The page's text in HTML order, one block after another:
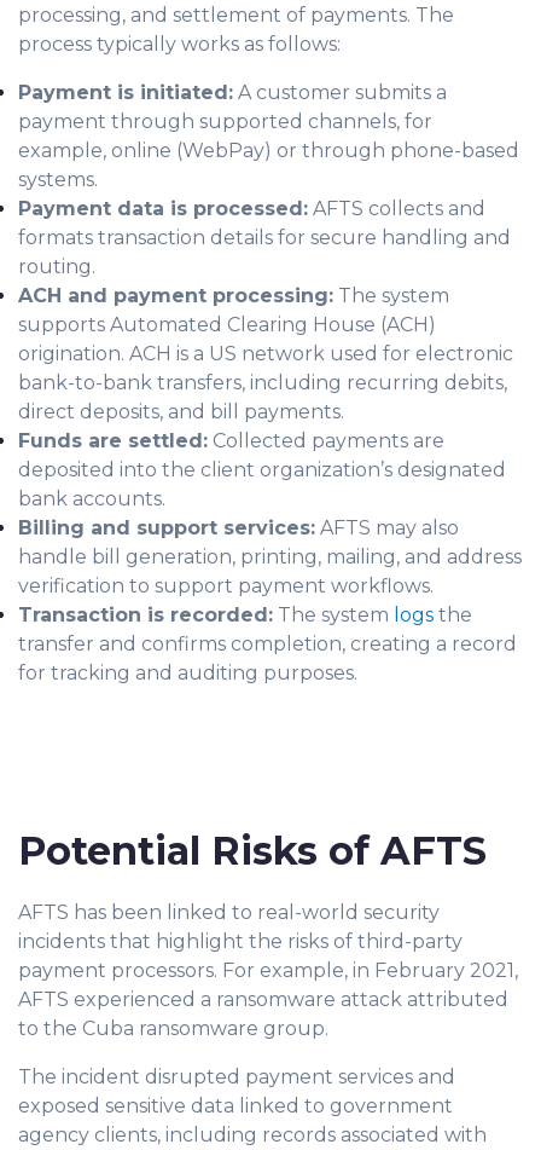
processing, and settlement of payments. The
process typically works as follows:
Payment is initiated: A customer submits a
payment through supported channels, for
example, online (WebPay) or through phone-based
systems.
Payment data is processed: AFTS collects and
formats transaction details for secure handling and
routing.
ACH and payment processing: The system
supports Automated Clearing House (ACH)
origination. ACH is a US network used for electronic
bank-to-bank transfers, including recurring debits,
direct deposits, and bill payments.
Funds are settled: Collected payments are
deposited into the client organization’s designated
bank accounts.
Billing and support services: AFTS may also
handle bill generation, printing, mailing, and address
verification to support payment workflows.
Transaction is recorded: The system logs the
transfer and confirms completion, creating a record
for tracking and auditing purposes.
Potential Risks of AFTS
AFTS has been linked to real-world security
incidents that highlight the risks of third-party
payment processors. For example, in February 2021,
AFTS experienced a ransomware attack attributed
to the Cuba ransomware group.
The incident disrupted payment services and
exposed sensitive data linked to government
agency clients, including records associated with